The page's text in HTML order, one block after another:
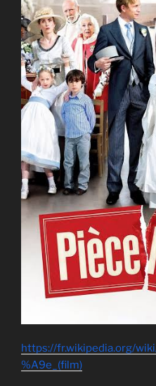
https://fr.wikipedia.org/
%A9e_(film)